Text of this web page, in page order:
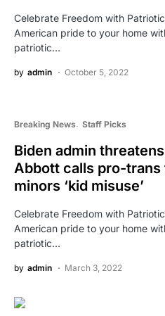
Celebrate Freedom with
American pride to your home
patriotic…
by admin October 5, 2022
Breaking News Staff Picks
Biden admin
Abbott calls pro-
minors ‘kid misuse’
Celebrate Freedom with
American pride to your home
patriotic…
by admin March 3, 2022